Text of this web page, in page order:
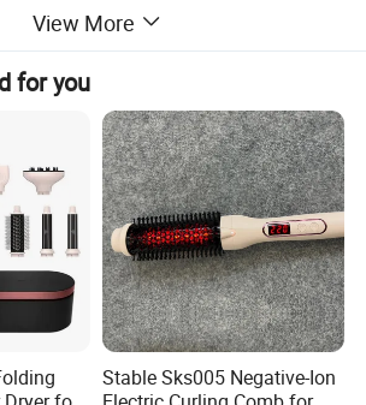
View More
for you
Stable Sks005 Negative-Ion